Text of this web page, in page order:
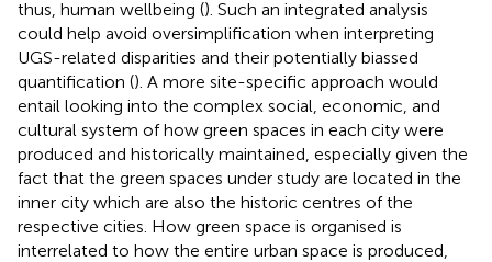
thus, human wellbeing (). Such an integrated analysis
could help avoid oversimplification when interpreting
UGS-related disparities and their potentially biassed
quantification (). A more site-specific approach would
entail looking into the complex social, economic, and
cultural system of how green spaces in each city were
produced and historically maintained, especially given the
fact that the green spaces under study are located in the
inner city which are also the historic centres of the
respective cities. How green space is organised is
interrelated to how the entire urban space is produced,